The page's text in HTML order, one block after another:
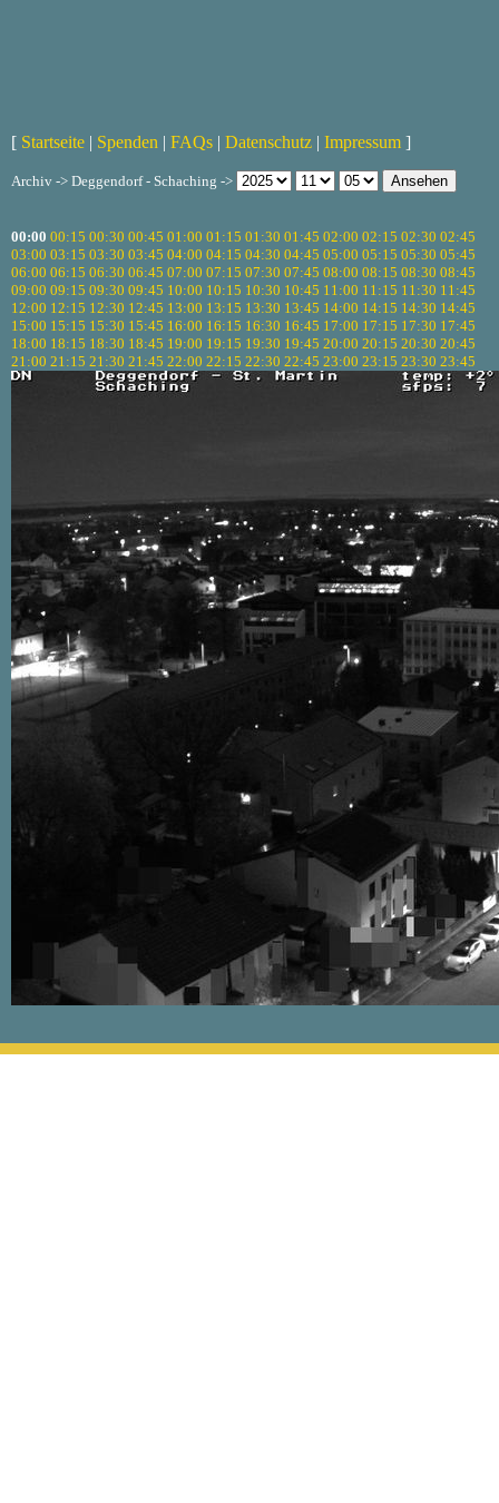
[ Startseite | Spenden | FAQs | Datenschutz | Impressum ]
Archiv -> Deggendorf - Schaching ->
00:00 00:15 00:30 00:45 01:00 01:15 01:30 01:45 02:00 02:15 02:30 02:45
03:00 03:15 03:30 03:45 04:00 04:15 04:30 04:45 05:00 05:15 05:30 05:45
06:00 06:15 06:30 06:45 07:00 07:15 07:30 07:45 08:00 08:15 08:30 08:45
09:00 09:15 09:30 09:45 10:00 10:15 10:30 10:45 11:00 11:15 11:30 11:45
12:00 12:15 12:30 12:45 13:00 13:15 13:30 13:45 14:00 14:15 14:30 14:45
15:00 15:15 15:30 15:45 16:00 16:15 16:30 16:45 17:00 17:15 17:30 17:45
18:00 18:15 18:30 18:45 19:00 19:15 19:30 19:45 20:00 20:15 20:30 20:45
21:00 21:15 21:30 21:45 22:00 22:15 22:30 22:45 23:00 23:15 23:30 23:45